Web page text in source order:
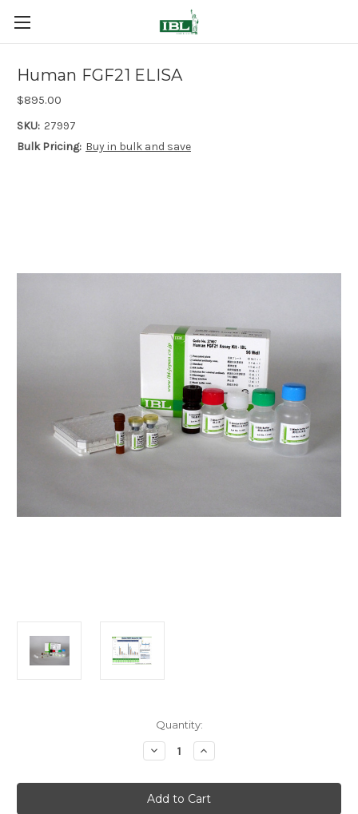
Human FGF21 ELISA
$895.00
SKU: 27997
Bulk Pricing: Buy in bulk and save
Quantity:
Decrease
Quantity
Human
FGF21
ELISA
Increase
Quantity
Human
FGF21
ELISA